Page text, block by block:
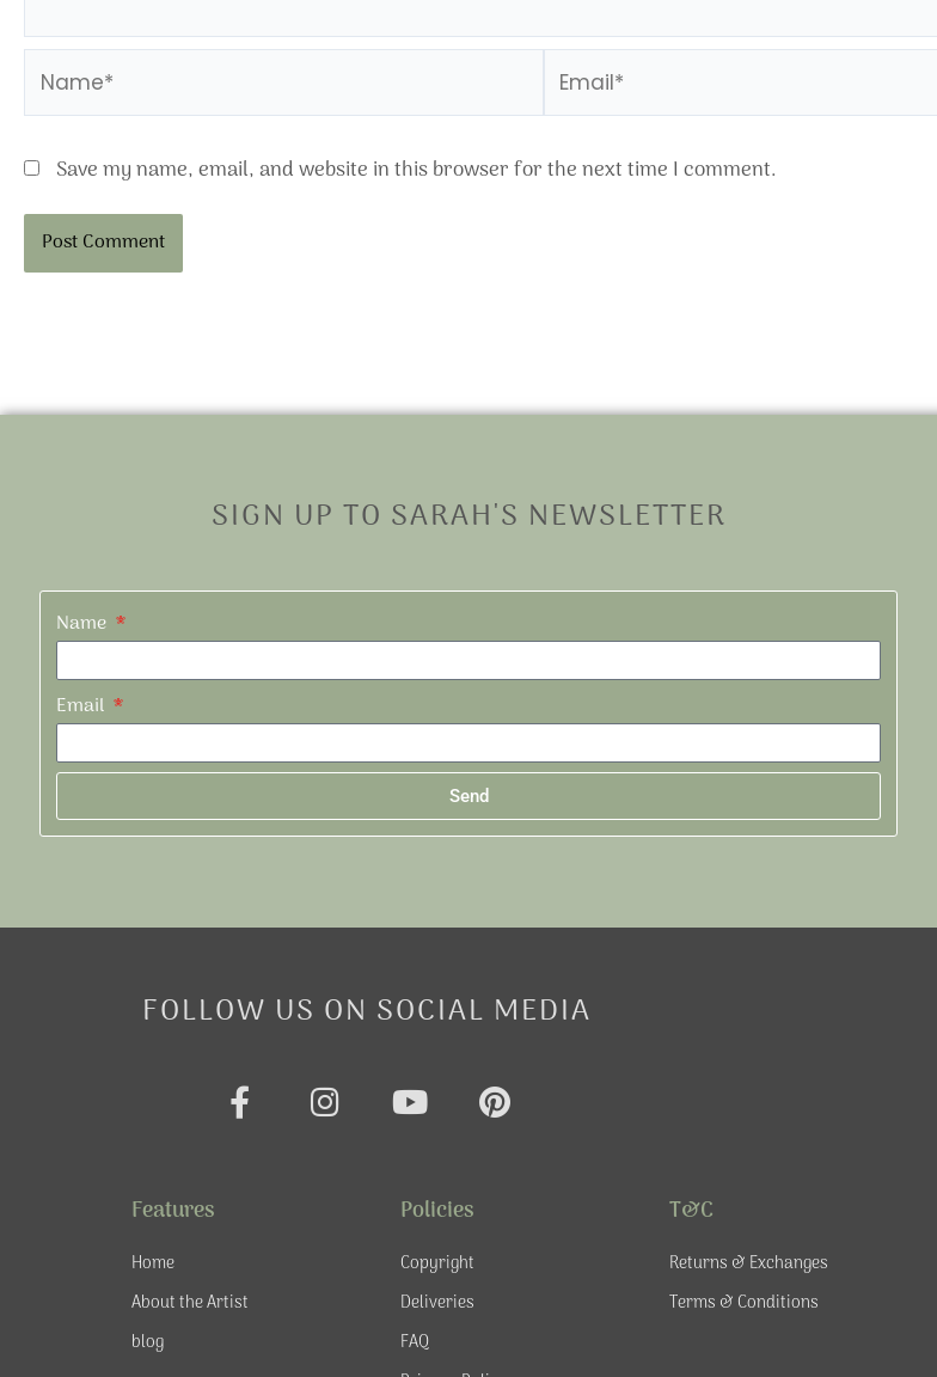
Save my name, email, and website in this browser for the next time I comment.
SIGN UP TO SARAH'S NEWSLETTER
Name
Email
Send
Alternative:
FOLLOW US ON SOCIAL MEDIA
F
a
o
k
I
n
Y
o
t
u
b
e
P
i
Features
Home
About the Artist
blog
Policies
Copyright
Deliveries
FAQ
T&C
Returns & Exchanges
Terms & Conditions